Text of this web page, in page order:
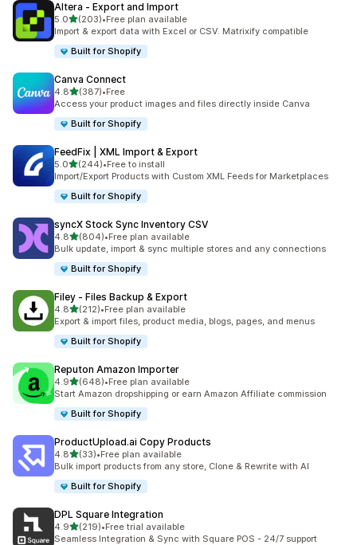
Altera ‑ Export and Import
5.0out of 5 stars
(203)
203 total reviews
•Free plan available
Import & export data with Excel or CSV. Matrixify compatible
Built for Shopify
Canva Connect
4.8out of 5 stars
(387)
387 total reviews
•Free
Access your product images and files directly inside Canva
Built for Shopify
FeedFix | XML Import & Export
5.0out of 5 stars
(244)
244 total reviews
•Free to install
Import/Export Products with Custom XML Feeds for Marketplaces
Built for Shopify
syncX Stock Sync Inventory CSV
4.8out of 5 stars
(804)
804 total reviews
•Free plan available
Bulk update, import & sync multiple stores and any connections
Built for Shopify
Filey ‑ Files Backup & Export
4.8out of 5 stars
(212)
212 total reviews
•Free plan available
Export & import files, product media, blogs, pages, and menus
Built for Shopify
Reputon Amazon Importer
4.9out of 5 stars
(648)
648 total reviews
•Free plan available
Start Amazon dropshipping or earn Amazon Affiliate commission
Built for Shopify
ProductUpload.ai Copy Products
4.8out of 5 stars
(33)
33 total reviews
•Free plan available
Bulk import products from any store, Clone & Rewrite with AI
Built for Shopify
DPL Square Integration
4.9out of 5 stars
(219)
219 total reviews
•Free trial available
Seamless Integration & Sync with Square POS - 24/7 support